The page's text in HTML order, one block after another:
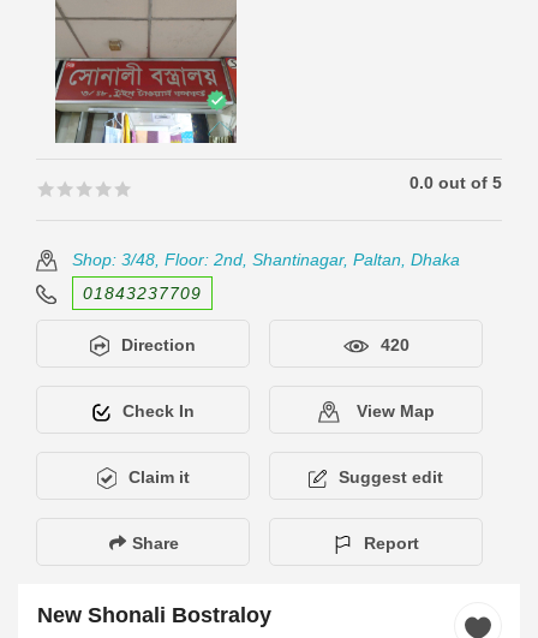
🟊🟊🟊🟊🟊
🟊🟊🟊🟊🟊 0.0 out of 5
Shop: 3/48, Floor: 2nd, Shantinagar, Paltan, Dhaka
01843237709
Direction 420
Check In View Map
Claim it Suggest edit
Share Report
New Shonali Bostraloy